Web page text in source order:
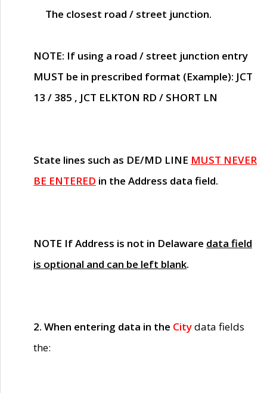
The closest road / street junction.
NOTE: If using a road / street junction entry
MUST be in prescribed format (Example): JCT
13 / 385 , JCT ELKTON RD / SHORT LN
State lines such as DE/MD LINE MUST NEVER
BE ENTERED in the Address data field.
NOTE If Address is not in Delaware data field
is optional and can be left blank.
2. When entering data in the Citydata fields
the: